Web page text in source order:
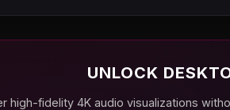
UNLOCK
high-fidelity 4K audio visualizations